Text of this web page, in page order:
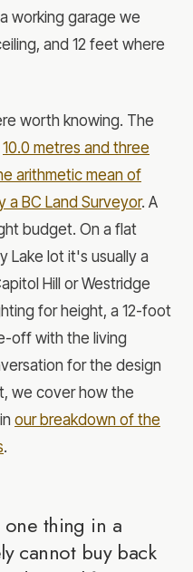
working garage we
and 12 feet where
worth knowing. The
10.0 metres and three
arithmetic mean of
a BC Land Surveyor. A
budget. On a flat
Lake lot it's usually a
Hill or Westridge
for height, a 12-foot
off with the living
for the design
we cover how the
our breakdown of the
.
thing in a
cannot buy back